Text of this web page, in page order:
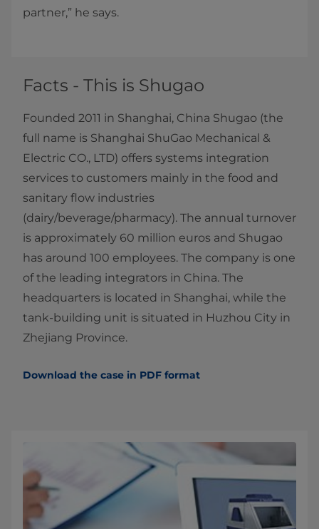
partner,” he says.
Facts - This is Shugao
Founded 2011 in Shanghai, China Shugao (the
full name is Shanghai ShuGao Mechanical &
Electric CO., LTD) offers systems integration
services to customers mainly in the food and
sanitary flow industries
(dairy/beverage/pharmacy). The annual turnover
is approximately 60 million euros and Shugao
has around 100 employees. The company is one
of the leading integrators in China. The
headquarters is located in Shanghai, while the
tank-building unit is situated in Huzhou City in
Zhejiang Province.
Download the case in PDF format